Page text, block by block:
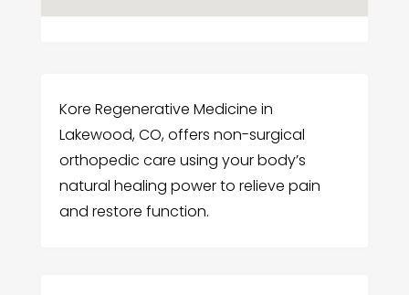
Kore Regenerative Medicine in
Lakewood, CO, offers non-surgical
orthopedic care using your body’s
natural healing power to relieve pain
and restore function.